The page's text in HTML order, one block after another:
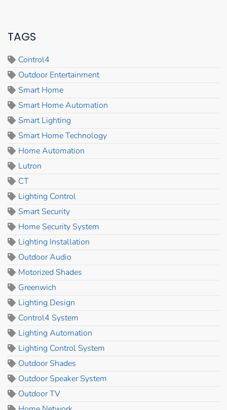
TAGS
Control4
Outdoor Entertainment
Smart Home
Smart Home Automation
Smart Lighting
Smart Home Technology
Home Automation
Lutron
CT
Lighting Control
Smart Security
Home Security System
Lighting Installation
Outdoor Audio
Motorized Shades
Greenwich
Lighting Design
Control4 System
Lighting Automation
Lighting Control System
Outdoor Shades
Outdoor Speaker System
Outdoor TV